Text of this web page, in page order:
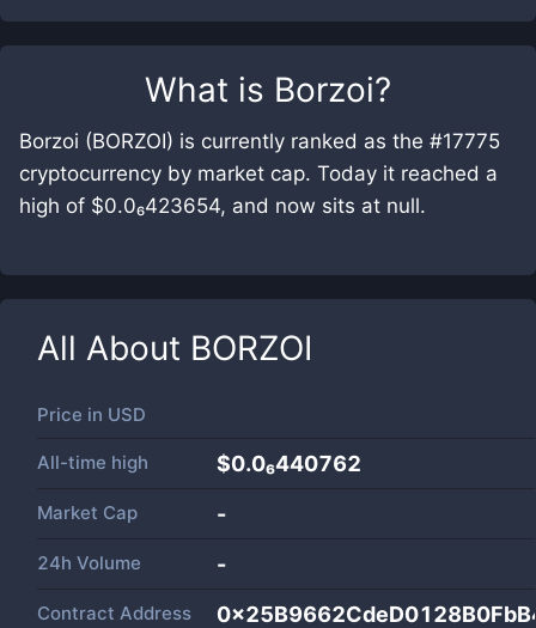
What is Borzoi?
Borzoi (BORZOI) is currently ranked as the #17775
cryptocurrency by market cap. Today it reached a
high of $0.0₆423654, and now sits at null.
All About BORZOI
Price in USD
All-time high $0.0₆440762
Market Cap -
24h Volume -
Contract Address